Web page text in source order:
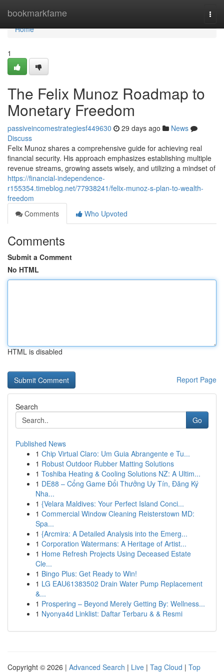
bookmarkfame
Home
Home
1
The Felix Munoz Roadmap to
Monetary Freedom
passiveincomestrategiesf449630 29 days ago
News
Discuss
Felix Munoz shares a comprehensive guide for achieving real
financial security. His approach emphasizes establishing multiple
revenue streams, growing assets wisely, and utilizing a mindset of
https://financial-independence-
r155354.timeblog.net/77938241/felix-munoz-s-plan-to-wealth-
freedom
Comments
Who Upvoted
Comments
Submit a Comment
No HTML
HTML is disabled
Report Page
Search
Go
Published News
1 Chip Virtual Claro: Um Guia Abrangente e Tu...
1 Robust Outdoor Rubber Matting Solutions
1 Toshiba Heating & Cooling Solutions NZ: A Ultim...
1 DE88 – Cổng Game Đổi Thưởng Uy Tín, Đăng Ký
Nha...
1 {Velara Maldives: Your Perfect Island Conci...
1 Commercial Window Cleaning Reisterstown MD:
Spa...
1 {Arcmira: A Detailed Analysis into the Emerg...
1 Corporation Watermans: A Heritage of Artist...
1 Home Refresh Projects Using Deceased Estate
Cle...
1 Bingo Plus: Get Ready to Win!
1 LG EAU61383502 Drain Water Pump Replacement
&...
1 Prospering – Beyond Merely Getting By: Wellness...
1 Nyonya4d Linklist: Daftar Terbaru & & Resmi
Copyright © 2026 | Advanced Search | Live | Tag Cloud | Top